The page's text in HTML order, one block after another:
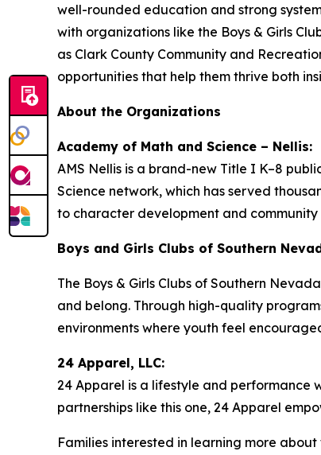
well-rounded education and strong
with organizations like the Boys & Girls
as Clark County Community and
opportunities that help them thrive both
About the Organizations
Academy of Math and Science – Nellis:
AMS Nellis is a brand-new Title I K–8
Science network, which has served
to character development and community
Boys and Girls Clubs of Southern
The Boys & Girls Clubs of Southern
and belong. Through high-quality
environments where youth feel
24 Apparel, LLC:
24 Apparel is a lifestyle and performance
partnerships like this one, 24 Apparel
Families interested in learning more